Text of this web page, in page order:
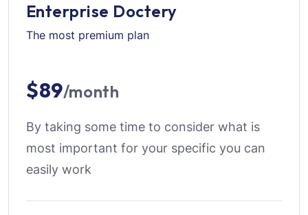
Enterprise Doctery
The most premium plan
$89/month
By taking some time to consider what is
most important for your specific you can
easily work